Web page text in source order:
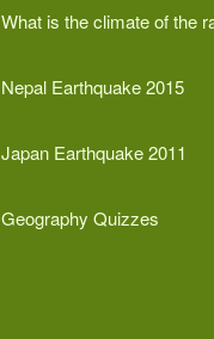
What is the climate of the
Nepal Earthquake 2015
Japan Earthquake 2011
Geography Quizzes